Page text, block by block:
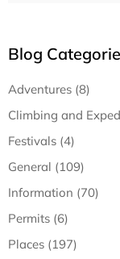
Blog
Adventures (8)
Climbing and
Festivals (4)
General (109)
Information (70)
Permits (6)
Places (197)